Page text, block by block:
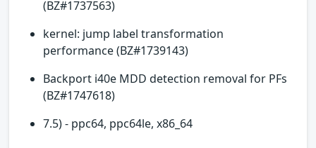
(BZ#1737563)
kernel: jump label transformation
performance (BZ#1739143)
Backport i40e MDD detection removal for PFs
(BZ#1747618)
7.5) - ppc64, ppc64le, x86_64